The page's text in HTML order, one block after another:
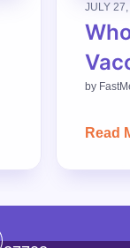
JULY
by
Read